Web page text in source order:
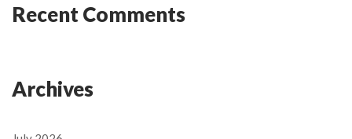
Recent Comments
Archives